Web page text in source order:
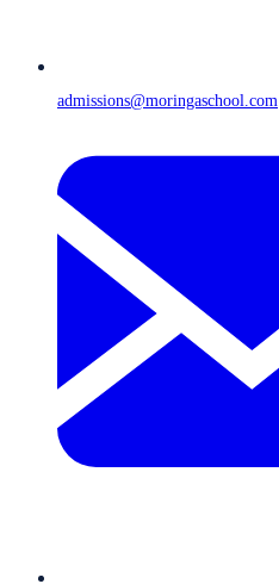
admissions@moringaschool.com